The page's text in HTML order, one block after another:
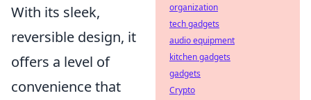
With its sleek,
reversible design, it
offers a level of
convenience that
organization
tech gadgets
audio equipment
kitchen gadgets
gadgets
Crypto